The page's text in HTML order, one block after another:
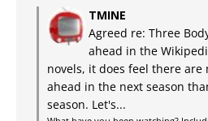
TMINE
Agreed re: Three
ahead in the
novels, it does feel there
ahead in the next season
season. Let's...